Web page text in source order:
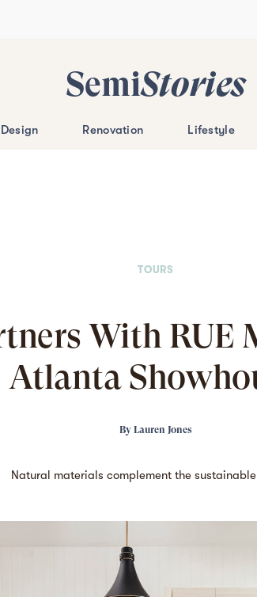
SemiStories
Design Renovation Lifestyle
TOURS
With RUE
Atlanta
By Lauren Jones
Natural materials complement the